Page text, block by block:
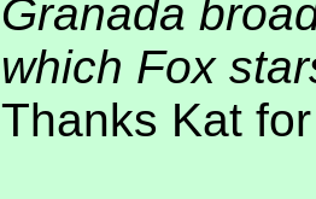
Granada
which Fox
Thanks Kat